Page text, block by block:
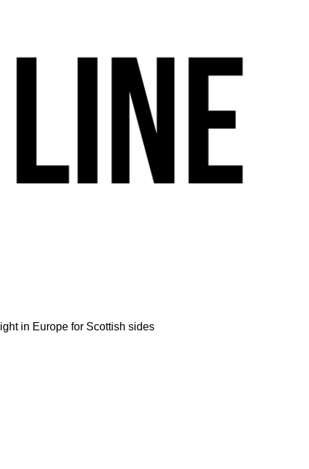
in Europe for Scottish sides